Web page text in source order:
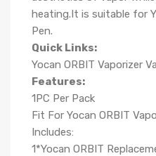
heating.It is suitable for
Pen.
Quick Links:
Yocan ORBIT Vaporizer
Features:
1PC Per Pack
Fit For Yocan ORBIT
Includes:
1*Yocan ORBIT